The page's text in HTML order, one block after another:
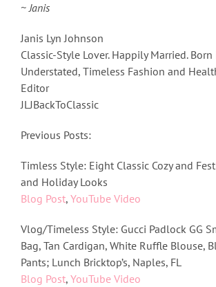
~ Janis
Janis Lyn Johnson
Classic-Style Lover. Happily Married.
Understated, Timeless Fashion and
Editor
JLJBackToClassic
Previous Posts:
Timless Style: Eight Classic Cozy and
and Holiday Looks
Blog Post, YouTube Video
Vlog/Timeless Style: Gucci Padlock GG
Bag, Tan Cardigan, White Ruffle Blouse,
Pants; Lunch Bricktop’s, Naples, FL
Blog Post, YouTube Video